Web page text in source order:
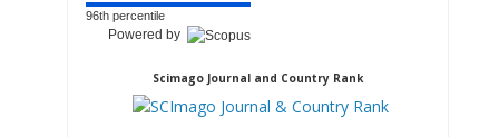
96th percentile
Powered by
Scimago Journal and Country Rank